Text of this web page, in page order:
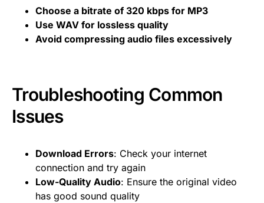
Choose a bitrate of 320 kbps for MP3
Use WAV for lossless quality
Avoid compressing audio files excessively
Troubleshooting Common
Issues
Download Errors: Check your internet
connection and try again
Low-Quality Audio: Ensure the original video
has good sound quality